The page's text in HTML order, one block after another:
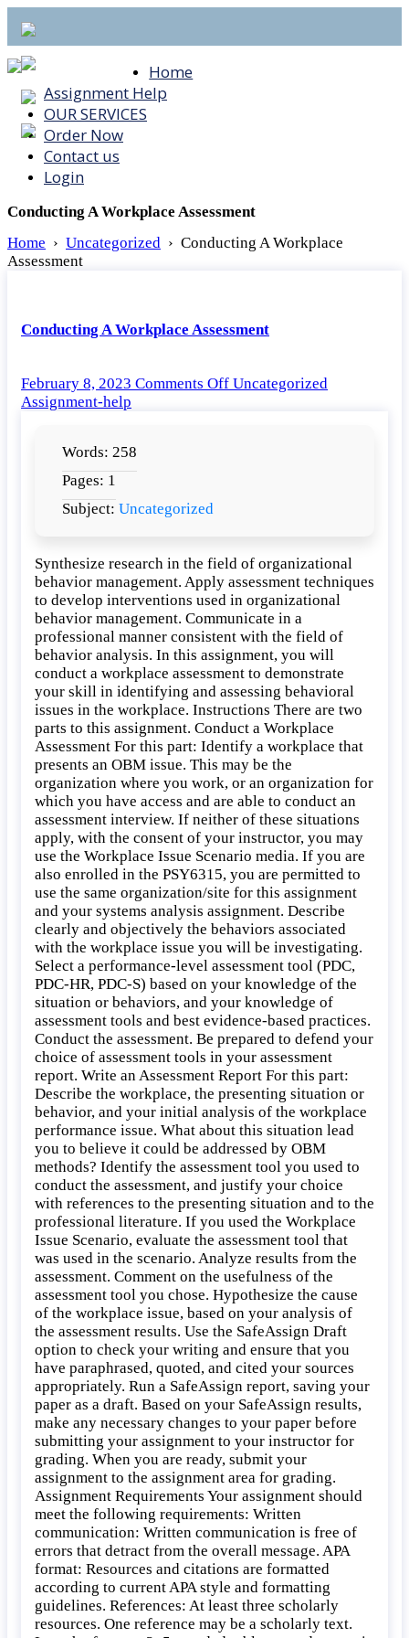
Home
Assignment Help
OUR SERVICES
Order Now
Contact us
Login
Conducting A Workplace Assessment
Home › Uncategorized › Conducting A Workplace
Assessment
Conducting A Workplace Assessment
February 8, 2023 Comments Offon
Uncategorized
Assignment-help
Words: 258
Pages: 1
Subject: Uncategorized
Synthesize research in the field of organizational
behavior management. Apply assessment techniques
to develop interventions used in organizational
behavior management. Communicate in a
professional manner consistent with the field of
behavior analysis. In this assignment, you will
conduct a workplace assessment to demonstrate
your skill in identifying and assessing behavioral
issues in the workplace. Instructions There are two
parts to this assignment. Conduct a Workplace
Assessment For this part: Identify a workplace that
presents an OBM issue. This may be the
organization where you work, or an organization for
which you have access and are able to conduct an
assessment interview. If neither of these situations
apply, with the consent of your instructor, you may
use the Workplace Issue Scenario media. If you are
also enrolled in the PSY6315, you are permitted to
use the same organization/site for this assignment
and your systems analysis assignment. Describe
clearly and objectively the behaviors associated
with the workplace issue you will be investigating.
Select a performance-level assessment tool (PDC,
PDC-HR, PDC-S) based on your knowledge of the
situation or behaviors, and your knowledge of
assessment tools and best evidence-based practices.
Conduct the assessment. Be prepared to defend your
choice of assessment tools in your assessment
report. Write an Assessment Report For this part:
Describe the workplace, the presenting situation or
behavior, and your initial analysis of the workplace
performance issue. What about this situation lead
you to believe it could be addressed by OBM
methods? Identify the assessment tool you used to
conduct the assessment, and justify your choice
with references to the presenting situation and to the
professional literature. If you used the Workplace
Issue Scenario, evaluate the assessment tool that
was used in the scenario. Analyze results from the
assessment. Comment on the usefulness of the
assessment tool you chose. Hypothesize the cause
of the workplace issue, based on your analysis of
the assessment results. Use the SafeAssign Draft
option to check your writing and ensure that you
have paraphrased, quoted, and cited your sources
appropriately. Run a SafeAssign report, saving your
paper as a draft. Based on your SafeAssign results,
make any necessary changes to your paper before
submitting your assignment to your instructor for
grading. When you are ready, submit your
assignment to the assignment area for grading.
Assignment Requirements Your assignment should
meet the following requirements: Written
communication: Written communication is free of
errors that detract from the overall message. APA
format: Resources and citations are formatted
according to current APA style and formatting
guidelines. References: At least three scholarly
resources. One reference may be a scholarly text.